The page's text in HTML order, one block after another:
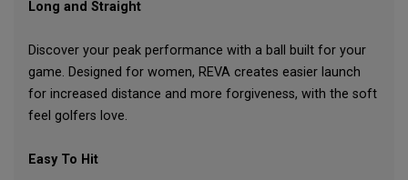
Long and Straight
Discover your peak performance with a ball built for your
game. Designed for women, REVA creates easier launch
for increased distance and more forgiveness, with the soft
feel golfers love.
Easy To Hit